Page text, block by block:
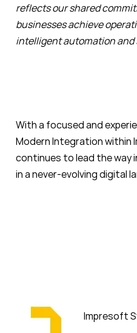
reflects our shared
businesses achieve
intelligent automation
With a focused and
Modern Integration within
continues to lead the way
in a never-evolving digital
Impresoft